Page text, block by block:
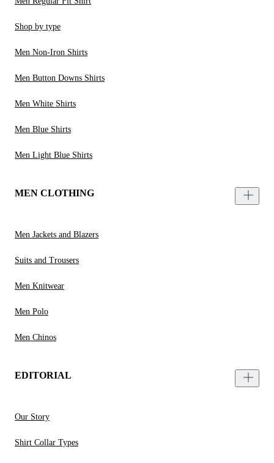
Shop by type
Men Non-Iron Shirts
Men Button Downs Shirts
Men White Shirts
Men Blue Shirts
Men Light Blue Shirts
MEN CLOTHING
Men Jackets and Blazers
Suits and Trousers
Men Knitwear
Men Polo
Men Chinos
EDITORIAL
Our Story
Shirt Collar Types